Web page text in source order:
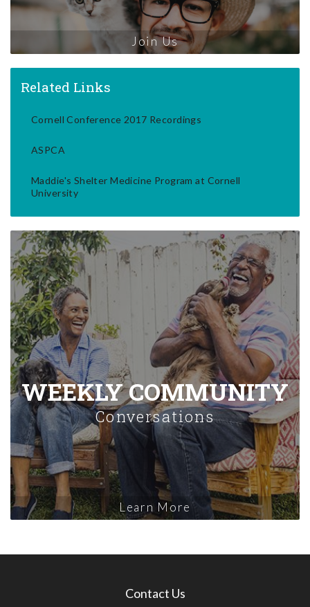
Join Us
Related Links
Cornell Conference 2017 Recordings
ASPCA
Maddie's Shelter Medicine Program at Cornell
University
WEEKLY COMMUNITY
Conversations
Learn More
Contact Us